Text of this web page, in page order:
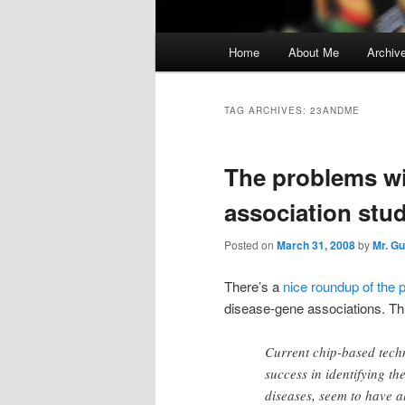
Home About Me
TAG ARCHIVES: 23ANDME
The problems
association
Posted on March 31, 2008byMr.
There’s a nice roundup of the
disease-gene associations.
Current chip-based
success in identifying
diseases, seem to